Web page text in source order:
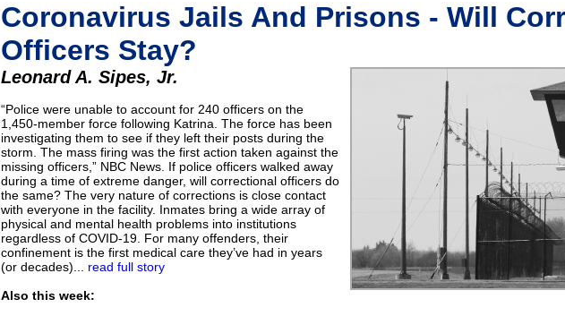
Coronavirus Jails And Prisons - Will
Officers Stay?
Leonard A. Sipes, Jr.
“Police were unable to account for 240 officers on the
1,450-member force following Katrina. The force has been
investigating them to see if they left their posts during the
storm. The mass firing was the first action taken against the
missing officers,” NBC News. If police officers walked away
during a time of extreme danger, will correctional officers do
the same? The very nature of corrections is close contact
with everyone in the facility. Inmates bring a wide array of
physical and mental health problems into institutions
regardless of COVID-19. For many offenders, their
confinement is the first medical care they’ve had in years
(or decades)... read full story
Also this week: